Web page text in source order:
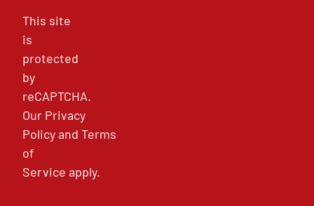
This site
is
protected
by
reCAPTCHA.
Our Privacy
PolicyandTerms
of
Service apply.